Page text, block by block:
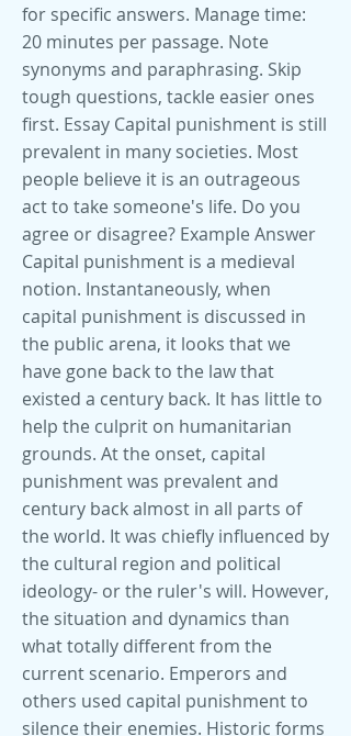
for specific answers. Manage time:
20 minutes per passage. Note
synonyms and paraphrasing. Skip
tough questions, tackle easier ones
first. Essay Capital punishment is still
prevalent in many societies. Most
people believe it is an outrageous
act to take someone's life. Do you
agree or disagree? Example Answer
Capital punishment is a medieval
notion. Instantaneously, when
capital punishment is discussed in
the public arena, it looks that we
have gone back to the law that
existed a century back. It has little to
help the culprit on humanitarian
grounds. At the onset, capital
punishment was prevalent and
century back almost in all parts of
the world. It was chiefly influenced by
the cultural region and political
ideology- or the ruler's will. However,
the situation and dynamics than
what totally different from the
current scenario. Emperors and
others used capital punishment to
silence their enemies. Historic forms